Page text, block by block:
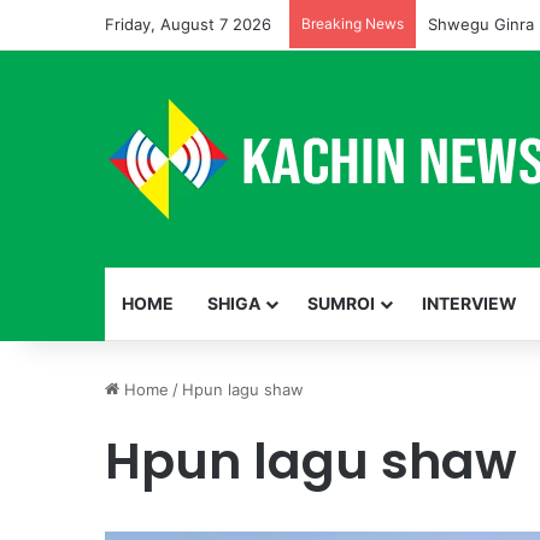
Friday, August 7 2026 Breaking News Shwegu Ginra
HOME SHIGA SUMROI INTERVIEW
Home / Hpun lagu shaw
Hpun lagu shaw